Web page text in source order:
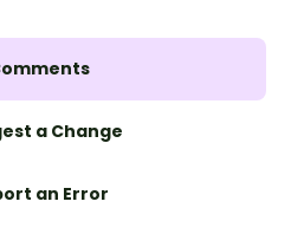
a Change
an Error